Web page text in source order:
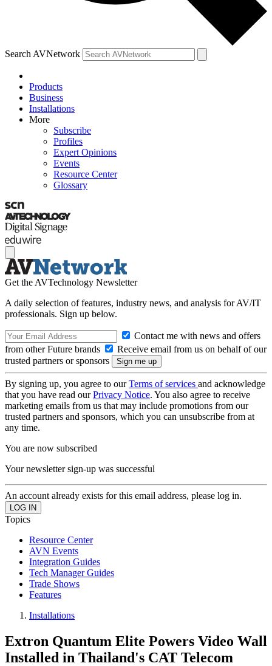
Search AVNetwork
Products
Business
Installations
More
Subscribe
Profiles
Expert Opinions
Events
Resource Center
Glossary
Get the AVTechnology Newsletter
A daily selection of features, industry news, and analysis for AV/IT
professionals. Sign up below.
Contact me with news and offers
from other Future brands
Receive email from us on behalf of our
trusted partners or sponsors
By signing up, you agree to ourTerms of services and acknowledge
that you have read ourPrivacy Notice. You also agree to receive
marketing emails from us that may include promotions from our
trusted partners and sponsors, which you can unsubscribe from at
any time.
You are now subscribed
Your newsletter sign-up was successful
An account already exists for this email address, please log in.
Topics
Resource Center
AVN Events
Integration Guides
Tech Manager Guides
Trade Shows
Features
Installations
Extron Quantum Elite Powers Video Wall
Installed in Thailand's CAT Telecom